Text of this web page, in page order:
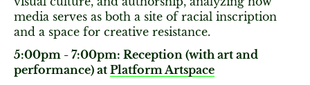
media serves as both a site of racial inscription
and a space for creative resistance.
5:00pm - 7:00pm: Reception (with art and
performance) at Platform Artspace